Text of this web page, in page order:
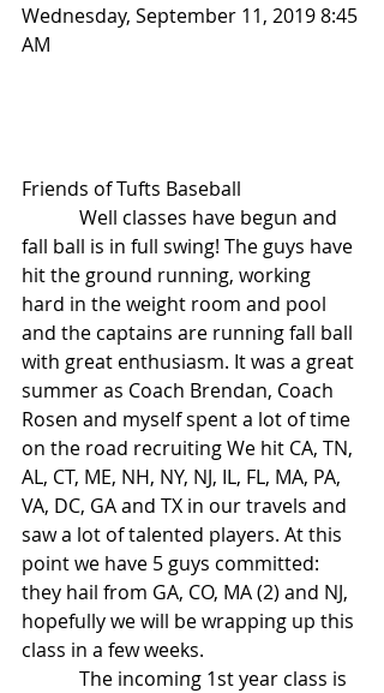
Wednesday, September 11, 2019 8:45
AM
Friends of Tufts Baseball
fall ball is in full swing! The guys have
hit the ground running, working
hard in the weight room and pool
and the captains are running fall ball
with great enthusiasm. It was a great
summer as Coach Brendan, Coach
Rosen and myself spent a lot of time
on the road recruiting We hit CA, TN,
AL, CT, ME, NH, NY, NJ, IL, FL, MA, PA,
VA, DC, GA and TX in our travels and
saw a lot of talented players. At this
point we have 5 guys committed:
they hail from GA, CO, MA (2) and NJ,
hopefully we will be wrapping up this
class in a few weeks.